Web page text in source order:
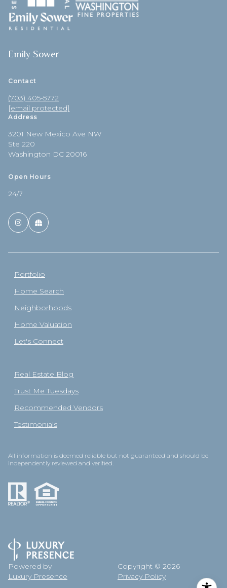
Emily Sower
Contact
(703) 405-5772
[email protected]
Address
3201 New Mexico Ave NW
Ste 220
Washington DC 20016
Open Hours
24/7
Portfolio
Home Search
Neighborhoods
Home Valuation
Let's Connect
Real Estate Blog
Trust Me Tuesdays
Recommended Vendors
Testimonials
All information is deemed reliable but not guaranteed and should be
independently reviewed and verified.
Powered by
Luxury Presence
Copyright © 2026
Privacy Policy